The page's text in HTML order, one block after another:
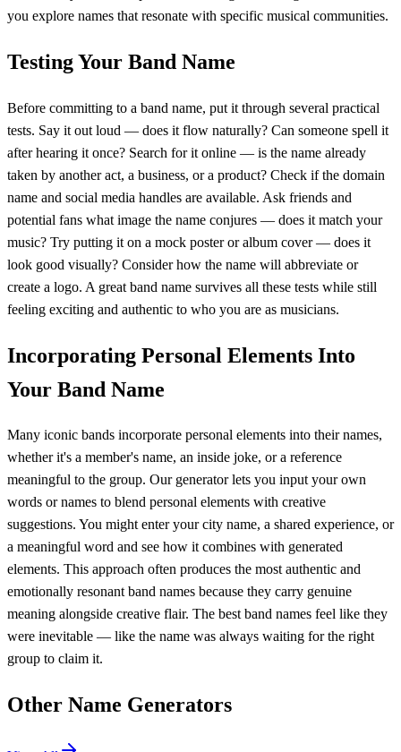
you explore names that resonate with specific musical communities.
Testing Your Band Name
Before committing to a band name, put it through several practical
tests. Say it out loud — does it flow naturally? Can someone spell it
after hearing it once? Search for it online — is the name already
taken by another act, a business, or a product? Check if the domain
name and social media handles are available. Ask friends and
potential fans what image the name conjures — does it match your
music? Try putting it on a mock poster or album cover — does it
look good visually? Consider how the name will abbreviate or
create a logo. A great band name survives all these tests while still
feeling exciting and authentic to who you are as musicians.
Incorporating Personal Elements Into
Your Band Name
Many iconic bands incorporate personal elements into their names,
whether it's a member's name, an inside joke, or a reference
meaningful to the group. Our generator lets you input your own
words or names to blend personal elements with creative
suggestions. You might enter your city name, a shared experience, or
a meaningful word and see how it combines with generated
elements. This approach often produces the most authentic and
emotionally resonant band names because they carry genuine
meaning alongside creative flair. The best band names feel like they
were inevitable — like the name was always waiting for the right
group to claim it.
Other Name Generators